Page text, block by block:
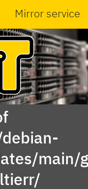
Mirror service
main/